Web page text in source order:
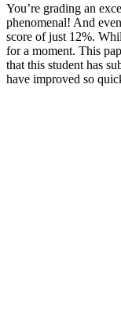
You’re grading an
phenomenal! And
score of just 12%.
for a moment. This
that this student has
have improved so